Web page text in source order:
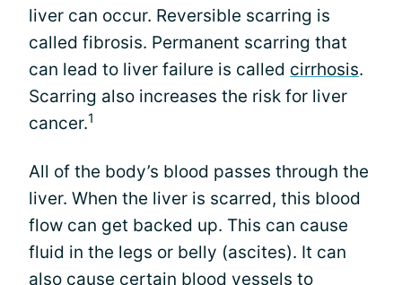
liver can occur. Reversible scarring is
called fibrosis. Permanent scarring that
can lead to liver failure is called cirrhosis.
Scarring also increases the risk for liver
cancer.1
All of the body’s blood passes through the
liver. When the liver is scarred, this blood
flow can get backed up. This can cause
fluid in the legs or belly (ascites). It can
also cause certain blood vessels to